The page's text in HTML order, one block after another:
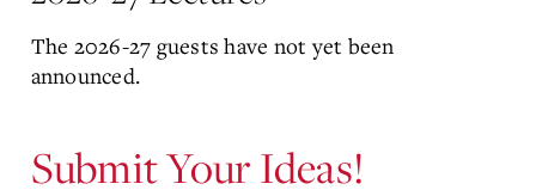
The 2026-27 guests have not yet been
announced.
Submit Your Ideas!